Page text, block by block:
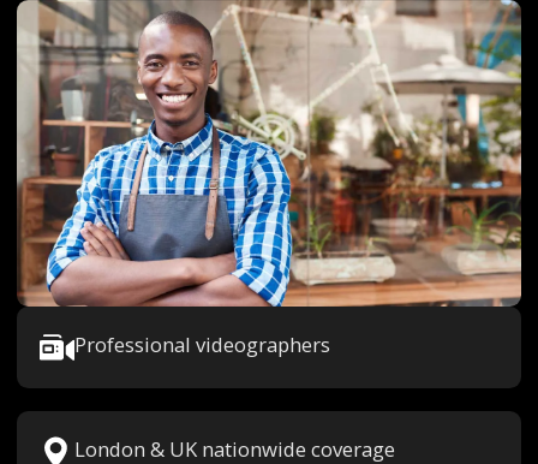
Professional videographers
London & UK nationwide coverage